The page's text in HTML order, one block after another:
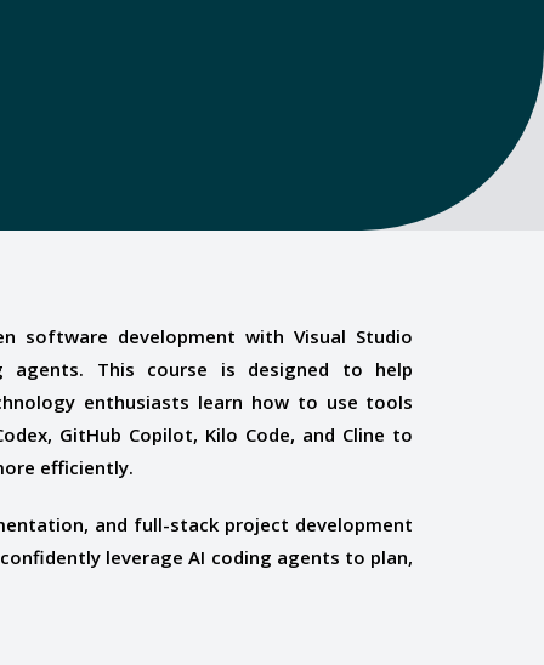
software development with Visual Studio
agents. This course is designed to help
enthusiasts learn how to use tools
GitHub Copilot, Kilo Code, and Cline to
efficiently.
and full-stack project development
leverage AI coding agents to plan,